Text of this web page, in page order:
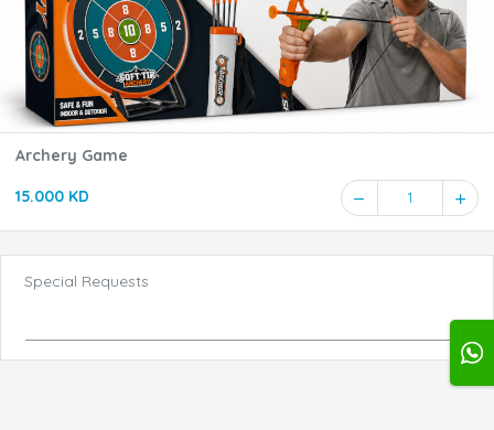
Archery Game
15.000 KD 1
Special Requests